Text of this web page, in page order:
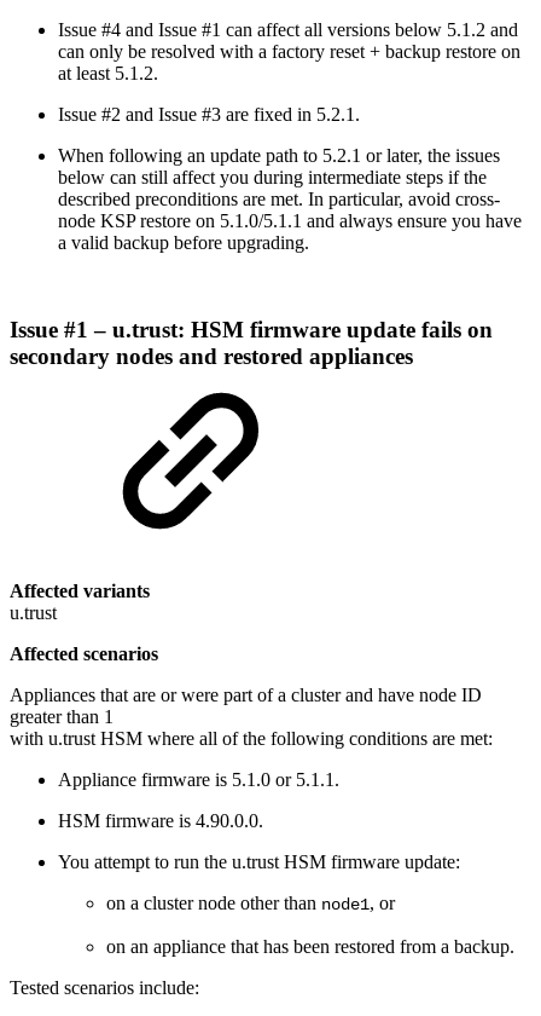
Issue #4 and Issue #1 can affect all versions below 5.1.2 and
can only be resolved with a factory reset + backup restore on
at least 5.1.2.
Issue #2 and Issue #3 are fixed in 5.2.1.
When following an update path to 5.2.1 or later, the issues
below can still affect you during intermediate steps if the
described preconditions are met. In particular, avoid cross-
node KSP restore on 5.1.0/5.1.1 and always ensure you have
a valid backup before upgrading.
Issue #1 – u.trust: HSM firmware update fails on
secondary nodes and restored appliances
Affected variants
u.trust
Affected scenarios
Appliances that are or were part of a cluster and have node ID
greater than 1
with u.trust HSM where all of the following conditions are met:
Appliance firmware is 5.1.0 or 5.1.1.
HSM firmware is 4.90.0.0.
You attempt to run the u.trust HSM firmware update:
on a cluster node other than node1, or
on an appliance that has been restored from a backup.
Tested scenarios include: